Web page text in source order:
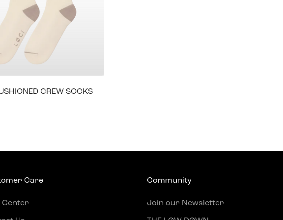
CREW SOCKS
Care
Center
Community
Join our Newsletter